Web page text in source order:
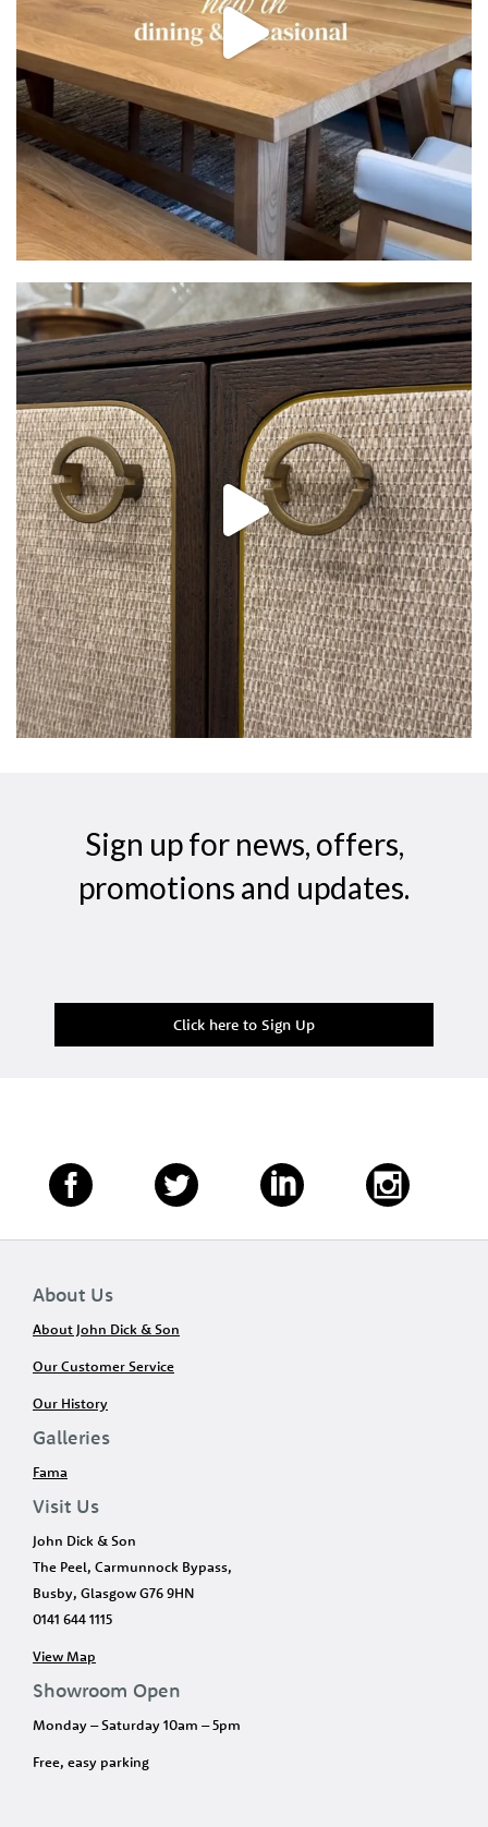
Sign up for news, offers,
promotions and updates.
Click here to Sign Up
About Us
About John Dick & Son
Our Customer Service
Our History
Galleries
Fama
Visit Us
John Dick & Son
The Peel, Carmunnock Bypass,
Busby, Glasgow G76 9HN
0141 644 1115
View Map
Showroom Open
Monday – Saturday 10am – 5pm
Free, easy parking